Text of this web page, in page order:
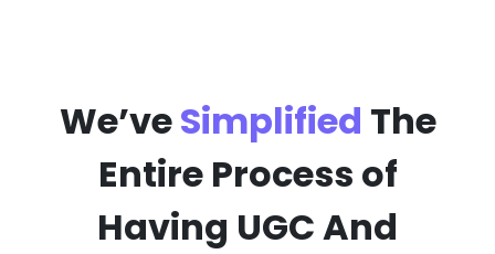
We’veSimplified The
Entire Process of
Having UGC And